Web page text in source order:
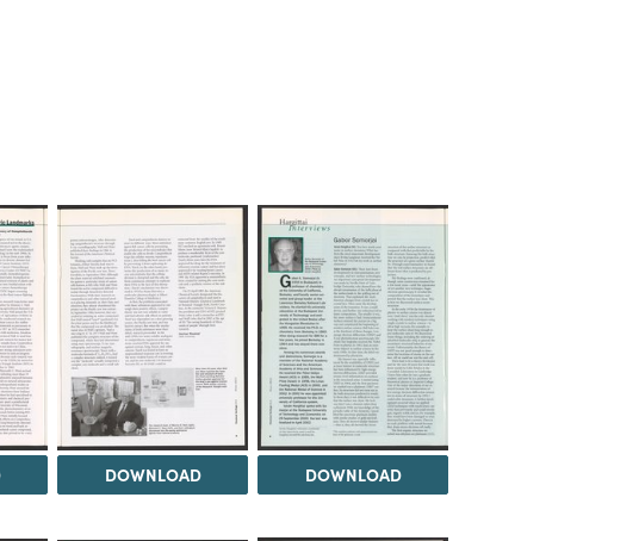
DOWNLOAD DOWNLOAD